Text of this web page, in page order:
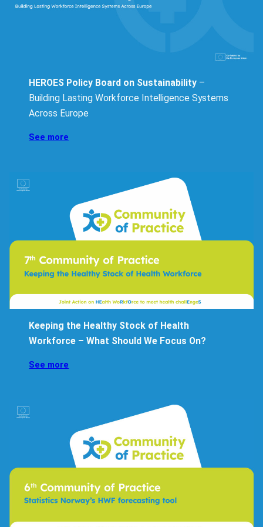
HEROES Policy Board on Sustainability –
Building Lasting Workforce Intelligence Systems
Across Europe
See more
Keeping the Healthy Stock of Health
Workforce – What Should We Focus On?
See more